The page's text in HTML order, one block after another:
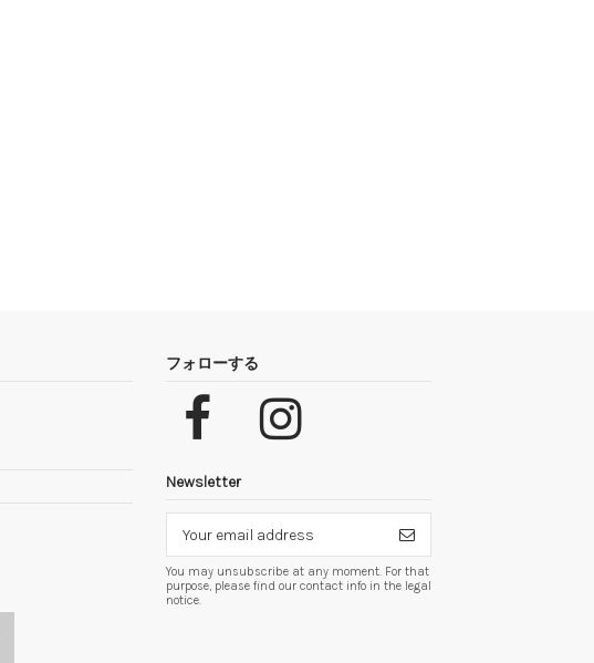
フォローする
Newsletter
You may unsubscribe at any moment. For that
purpose, please find our contact info in the legal
notice.